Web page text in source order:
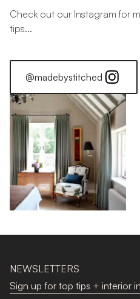
Find Your Colour: Red
Check out our Instagram for
tips...
@madebystitched
NEWSLETTERS
Sign up for top tips + interior